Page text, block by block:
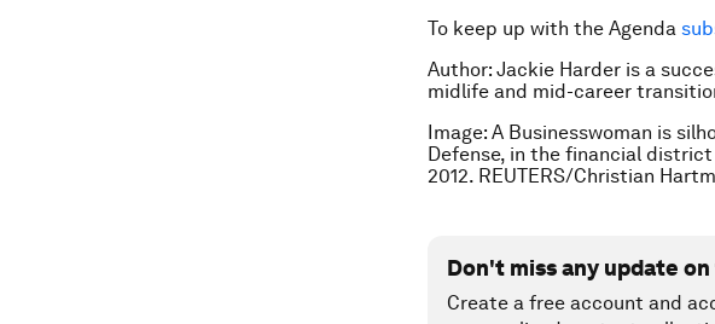
To keep up with the Agenda
Author: Jackie Harder is a s
midlife and mid-career
Image: A Businesswoman is
Defense, in the financial
2012. REUTERS/Christian
Don't miss any update
Create a free account and